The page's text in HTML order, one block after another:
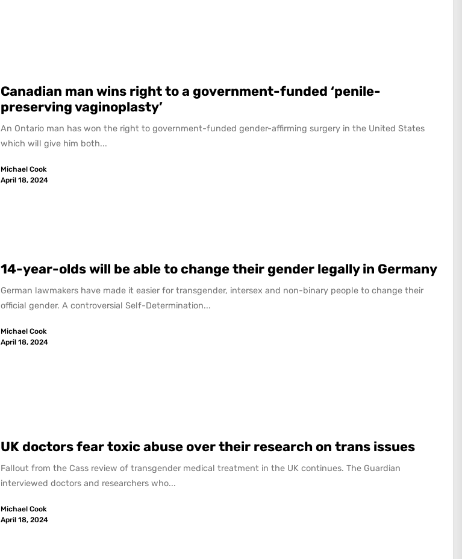
Canadian man wins right to a government-funded ‘penile-
preserving vaginoplasty’
An Ontario man has won the right to government-funded gender-affirming surgery in the United States
which will give him both...
Michael Cook
April 18, 2024
14-year-olds will be able to change their gender legally in Germany
German lawmakers have made it easier for transgender, intersex and non-binary people to change their
official gender. A controversial Self-Determination...
Michael Cook
April 18, 2024
UK doctors fear toxic abuse over their research on trans issues
Fallout from the Cass review of transgender medical treatment in the UK continues. The Guardian
interviewed doctors and researchers who...
Michael Cook
April 18, 2024